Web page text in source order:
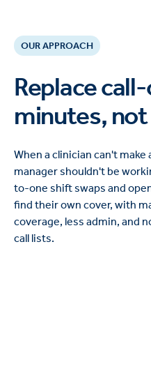
OUR APPROACH
Replace
minutes,
When a clinician can't
manager shouldn't be
to-one shift swaps and
find their own cover, with
coverage, less admin, and
call lists.